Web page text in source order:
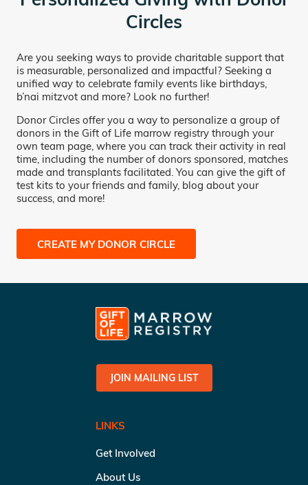
Circles
Are you seeking ways to provide charitable support that
is measurable, personalized and impactful? Seeking a
unified way to celebrate family events like birthdays,
b’nai mitzvot and more? Look no further!
Donor Circles offer you a way to personalize a group of
donors in the Gift of Life marrow registry through your
own team page, where you can track their activity in real
time, including the number of donors sponsored, matches
made and transplants facilitated. You can give the gift of
test kits to your friends and family, blog about your
success, and more!
CREATE MY DONOR CIRCLE
JOIN MAILING LIST
LINKS
Get Involved
About Us